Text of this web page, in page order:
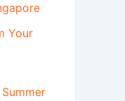
Your